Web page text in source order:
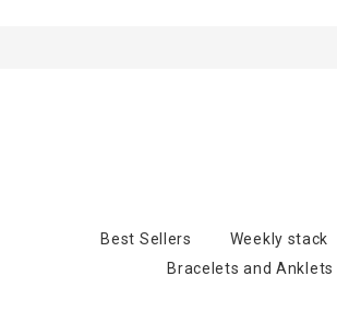
Best Sellers Weekly stack
Bracelets and Anklets